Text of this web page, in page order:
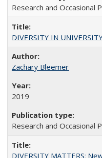
Research and Occasional
DIVERSITY IN
Zachary Bleemer
2019
Research and Occasional
DIVERSITY MATTERS: